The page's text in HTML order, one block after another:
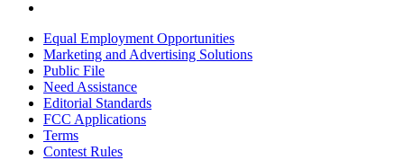
Equal Employment Opportunities
Marketing and Advertising Solutions
Public File
Need Assistance
Editorial Standards
FCC Applications
Terms
Contest Rules